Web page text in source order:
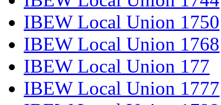
IBEW Local Union 1750
IBEW Local Union 1768
IBEW Local Union 177
IBEW Local Union 1777